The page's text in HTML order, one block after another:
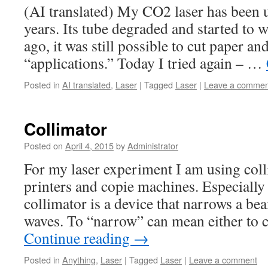
(AI translated) My CO2 laser has been
years. Its tube degraded and started to
ago, it was still possible to cut paper
“applications.” Today I tried again – …
Posted in AI translated, Laser | Tagged Laser | Leave a
Collimator
Posted on April 4, 2015byAdministrator
For my laser experiment I am using
printers and copie machines.
collimator is a device that narrows a
waves. To “narrow” can mean either
Continue reading →
Posted in Anything, Laser | Tagged Laser | Leave a comment